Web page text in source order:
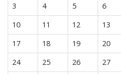
3
4 5 6
10
11 12 13
17
18 19 20
24
25 26 27